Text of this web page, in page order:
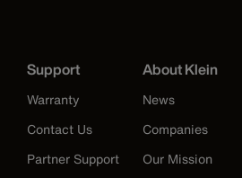
Support
Warranty
Contact Us
Partner Support
About Klein
News
Companies
Our Mission